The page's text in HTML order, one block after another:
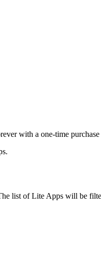
with a one-time
list of Lite Apps will be